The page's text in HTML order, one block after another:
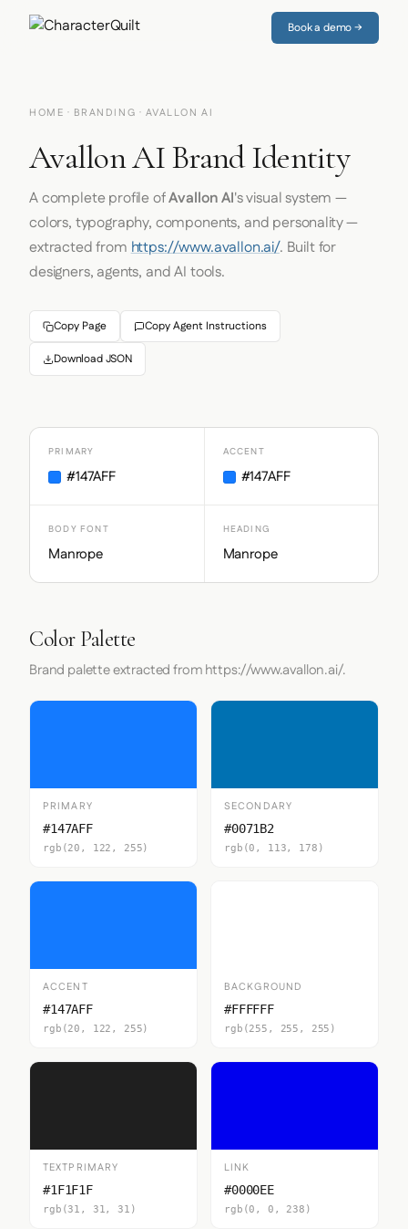
Book a demo →
HOME · BRANDING · AVALLON AI
Avallon AI Brand Identity
A complete profile ofAvallon AI's visual system —
colors, typography, components, and personality —
extracted fromhttps://www.avallon.ai/. Built for
designers, agents, and AI tools.
Copy Page Copy Agent Instructions
Download JSON
PRIMARY
#147AFF
ACCENT
#147AFF
BODY FONT
Manrope
HEADING
Manrope
Color Palette
Brand palette extracted from https://www.avallon.ai/.
PRIMARY
#147AFF
rgb(20, 122, 255)
SECONDARY
#0071B2
rgb(0, 113, 178)
ACCENT
#147AFF
rgb(20, 122, 255)
BACKGROUND
#FFFFFF
rgb(255, 255, 255)
TEXTPRIMARY
#1F1F1F
rgb(31, 31, 31)
LINK
#0000EE
rgb(0, 0, 238)